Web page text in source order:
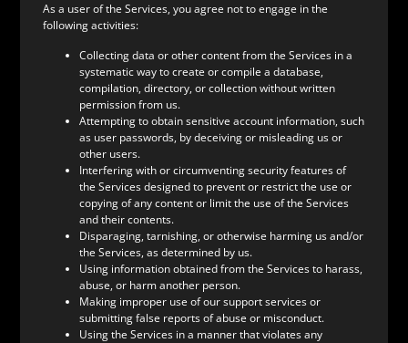
As a user of the Services, you agree not to engage in the
following activities:
Collecting data or other content from the Services in a
systematic way to create or compile a database,
compilation, directory, or collection without written
permission from us.
Attempting to obtain sensitive account information, such
as user passwords, by deceiving or misleading us or
other users.
Interfering with or circumventing security features of
the Services designed to prevent or restrict the use or
copying of any content or limit the use of the Services
and their contents.
Disparaging, tarnishing, or otherwise harming us and/or
the Services, as determined by us.
Using information obtained from the Services to harass,
abuse, or harm another person.
Making improper use of our support services or
submitting false reports of abuse or misconduct.
Using the Services in a manner that violates any